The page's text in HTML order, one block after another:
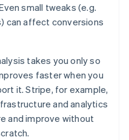
small tweaks (e.g.
can affect conversions
takes you only so
faster when you
it. Stripe, for example,
and analytics
and improve without